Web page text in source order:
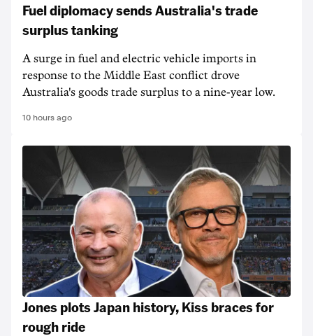
Fuel diplomacy sends Australia's trade
surplus tanking
A surge in fuel and electric vehicle imports in
response to the Middle East conflict drove
Australia's goods trade surplus to a nine-year low.
10 hours ago
Jones plots Japan history, Kiss braces for
rough ride